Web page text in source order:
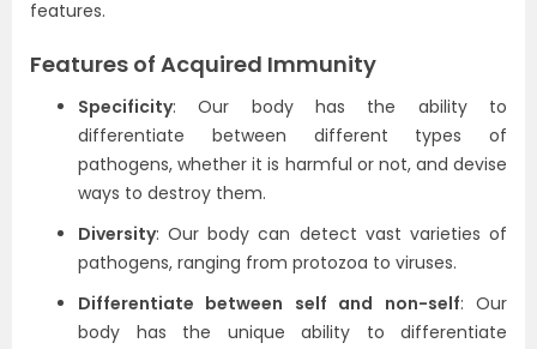
features.
Features of Acquired Immunity
Specificity: Our body has the ability to
differentiate between different types of
pathogens, whether it is harmful or not, and devise
ways to destroy them.
Diversity: Our body can detect vast varieties of
pathogens, ranging from protozoa to viruses.
Differentiate between self and non-self: Our
body has the unique ability to differentiate